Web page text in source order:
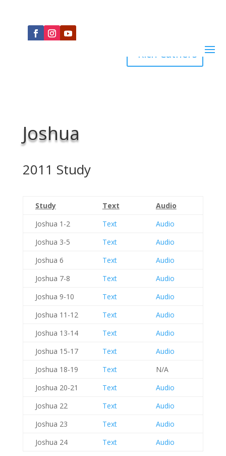
Rich Cathers
Joshua
2011 Study
Study Text
Audio
Joshua 1-2
Text
Audio
Joshua 3-5
Text
Audio
Joshua 6
Text
Audio
Joshua 7-8
Text
Audio
Joshua 9-10
Text
Audio
Joshua 11-12
Text
Audio
Joshua 13-14
Text
Audio
Joshua 15-17
Text
Audio
Joshua 18-19
Text
N/A
Joshua 20-21
Text
Audio
Joshua 22
Text
Audio
Joshua 23
Text
Audio
Joshua 24
Text Audio